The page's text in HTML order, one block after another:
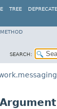
TREE
METHOD
SEARCH: